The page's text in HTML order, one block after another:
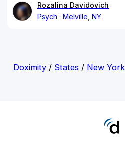
Rozalina Davidovich
Psych
Melville, NY
Doximity / States / New York